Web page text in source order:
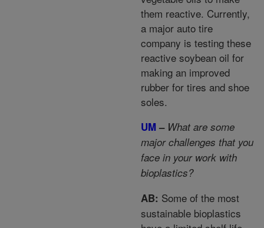
them reactive. Currently,
a major auto tire
company is testing these
reactive soybean oil for
making an improved
rubber for tires and shoe
soles.
UM – What are some
major challenges that you
face in your work with
bioplastics?
AB: Some of the most
sustainable bioplastics